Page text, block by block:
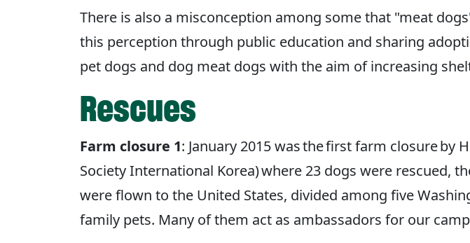
There is also a misconception among some that "meat
this perception through public education and sharing
pet dogs and dog meat dogs with the aim of increasing
Rescues
Farm closure 1: January 2015 was the first farm closure
Society International Korea) where 23 dogs were rescued,
were flown to the United States, divided among five
family pets. Many of them act as ambassadors for our